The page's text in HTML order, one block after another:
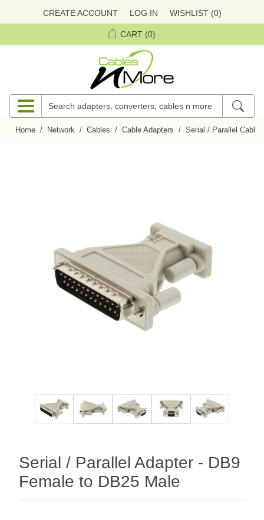
CREATE ACCOUNT LOG IN WISHLIST (0)
CART (0)
Home / Network / Cables / Cable Adapters / Serial / Parallel Cable
Serial / Parallel Adapter - DB9
Female to DB25 Male